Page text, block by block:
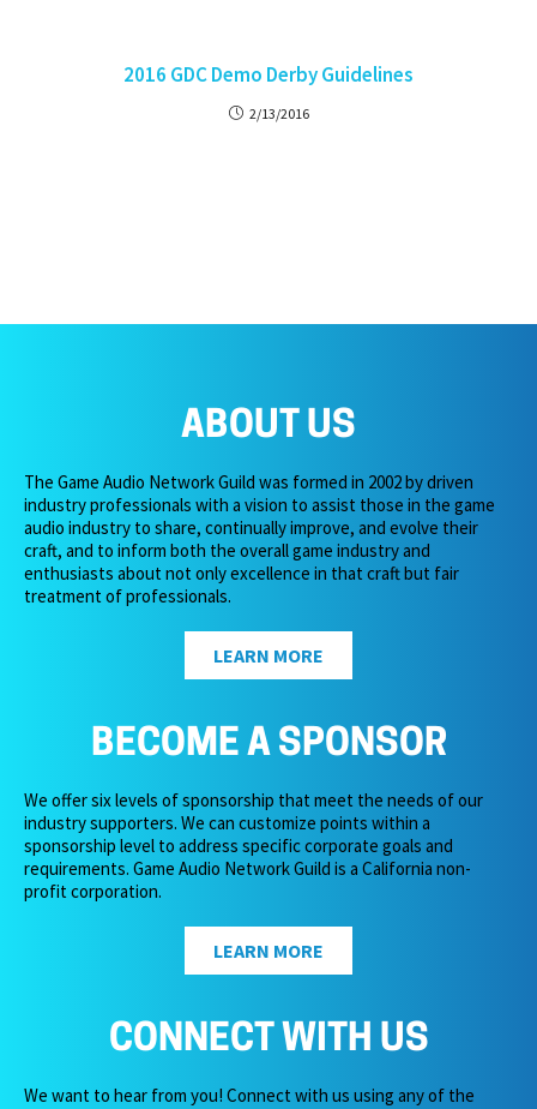
2016 GDC Demo Derby Guidelines
2/13/2016
ABOUT US
The Game Audio Network Guild was formed in 2002 by driven
industry professionals with a vision to assist those in the game
audio industry to share, continually improve, and evolve their
craft, and to inform both the overall game industry and
enthusiasts about not only excellence in that craft but fair
treatment of professionals.
LEARN MORE
BECOME A SPONSOR
We offer six levels of sponsorship that meet the needs of our
industry supporters. We can customize points within a
sponsorship level to address specific corporate goals and
requirements. Game Audio Network Guild is a California non-
profit corporation.
LEARN MORE
CONNECT WITH US
We want to hear from you! Connect with us using any of the